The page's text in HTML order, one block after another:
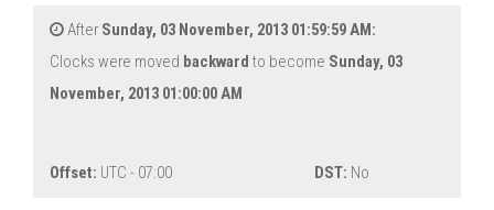
After Sunday, 03 November, 2013 01:59:59 AM:
Clocks were moved backward to become Sunday, 03
November, 2013 01:00:00 AM
Offset: UTC - 07:00 DST: No